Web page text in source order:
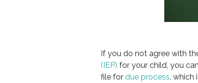
If you do not agree with
(IEP) for your child, you
file for due process, which